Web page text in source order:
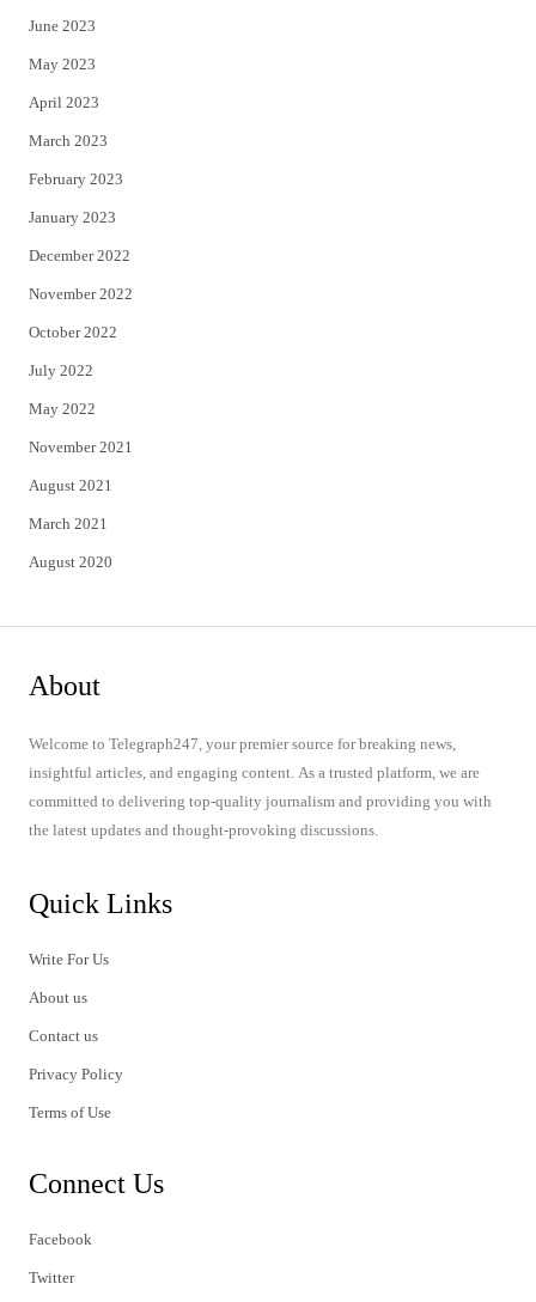
June 2023
May 2023
April 2023
March 2023
February 2023
January 2023
December 2022
November 2022
October 2022
July 2022
May 2022
November 2021
August 2021
March 2021
August 2020
About
Welcome to Telegraph247, your premier source for breaking news,
insightful articles, and engaging content. As a trusted platform, we are
committed to delivering top-quality journalism and providing you with
the latest updates and thought-provoking discussions.
Quick Links
Write For Us
About us
Contact us
Privacy Policy
Terms of Use
Connect Us
Facebook
Twitter